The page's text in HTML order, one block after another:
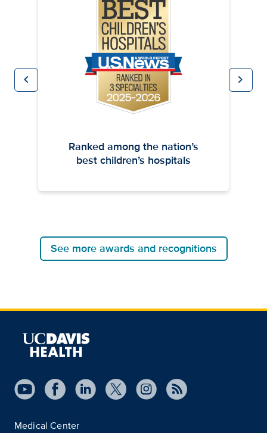
chevron_leftPrevious chevron_rightNext
Ranked among the nation’s
best children’s hospitals
See more awards and recognitions
Medical Center